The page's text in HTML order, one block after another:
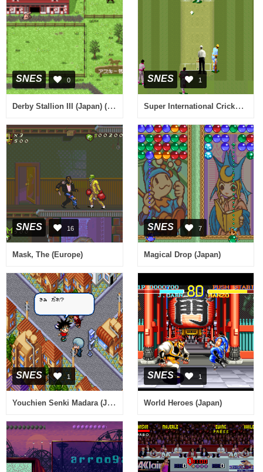
SNES 0
Derby Stallion III (Japan) (Rev D)
SNES 1
Super International Cricket (Europe) (Beta)
SNES 16
Mask, The (Europe)
SNES 7
Magical Drop (Japan)
SNES 1
Youchien Senki Madara (Japan)
SNES 1
World Heroes (Japan)